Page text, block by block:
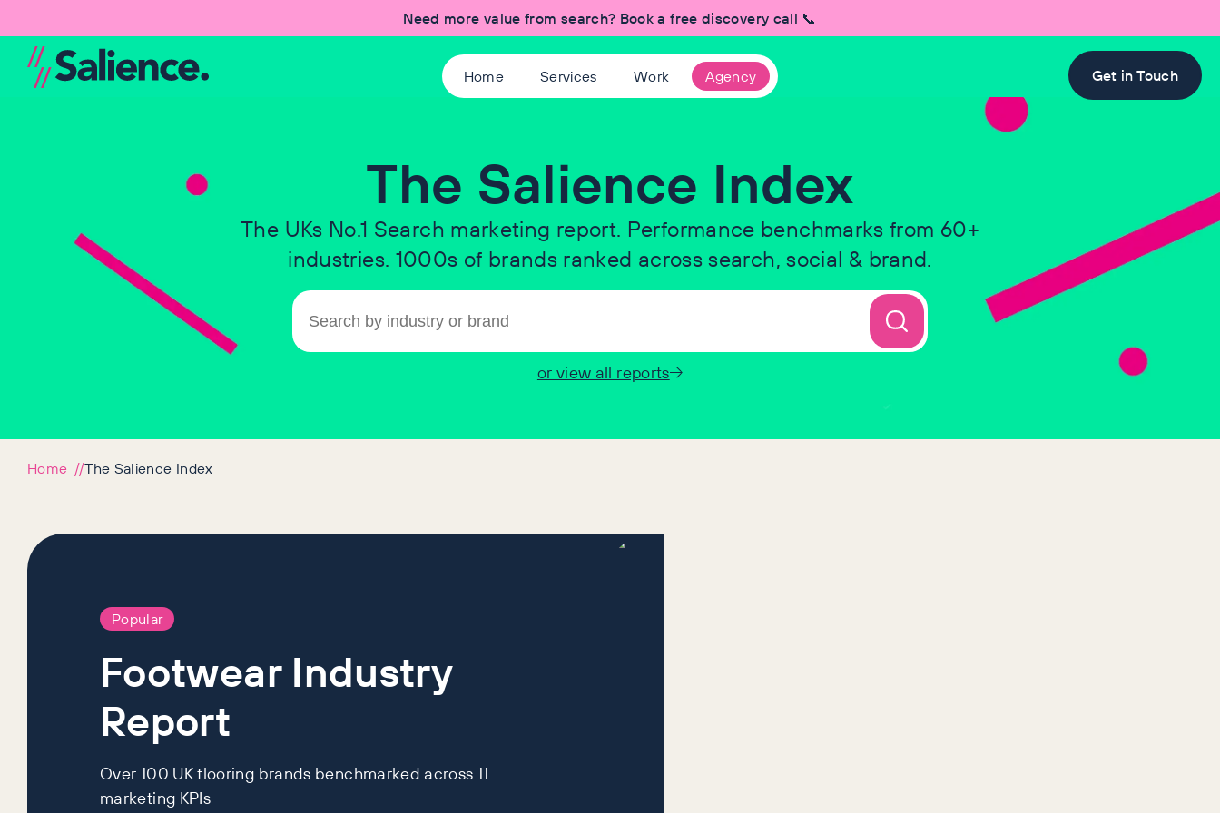
Need more value from search? Book a free discovery call 📞
Home Services Work Agency Get in Touch
The Salience Index
The UKs No.1 Search marketing report. Performance benchmarks from 60+
industries. 1000s of brands ranked across search, social & brand.
or view all reports
Home The Salience Index
Popular
Footwear Industry
Report
Over 100 UK flooring brands benchmarked across 11
marketing KPIs